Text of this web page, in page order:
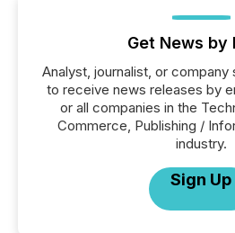
Get News by
Analyst, journalist, or company
to receive news releases by
or all companies in the
Commerce, Publishing /
industry.
Sign Up